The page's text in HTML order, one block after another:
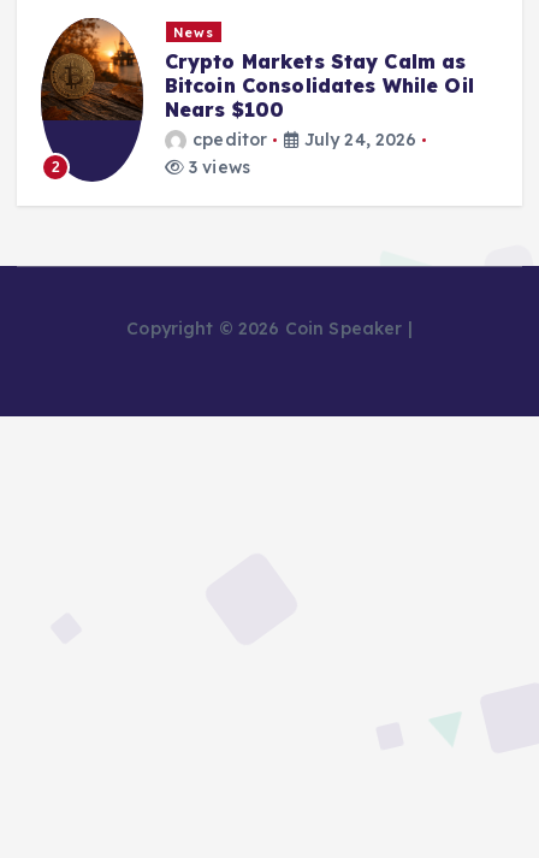
2
News
Crypto Markets Stay Calm as
Bitcoin Consolidates While Oil
Nears $100
cpeditor
July 24, 2026
3 views
Copyright © 2026 Coin Speaker |